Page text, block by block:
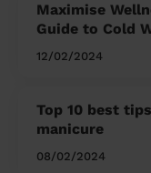
Maximise
Guide to Cold
12/02/2024
Top 10 best
manicure
08/02/2024